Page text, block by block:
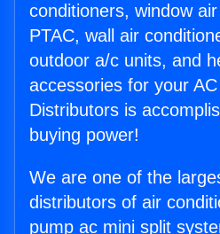
conditioners, window
PTAC, wall air
outdoor a/c units, and
accessories for your
Distributors is
buying power!
We are one of the
distributors of air
pump ac mini split